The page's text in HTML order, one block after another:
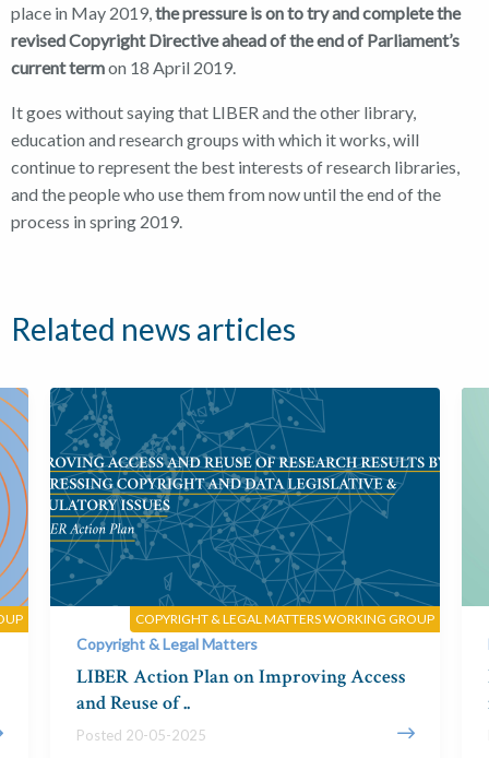
place in May 2019,the pressure is on to try and complete the
revised Copyright Directive ahead of the end of Parliament’s
current termon 18 April 2019.
It goes without saying that LIBER and the other library,
education and research groups with which it works, will
continue to represent the best interests of research libraries,
and the people who use them from now until the end of the
process in spring 2019.
Related news articles
COPYRIGHT & LEGAL MATTERS WORKING GROUP
Copyright & Legal Matters
LIBER Action Plan on Improving Access
and Reuse of ..
Posted 20-05-2025